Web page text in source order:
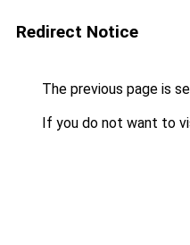
Redirect Notice
The previous page is
If you do not want to